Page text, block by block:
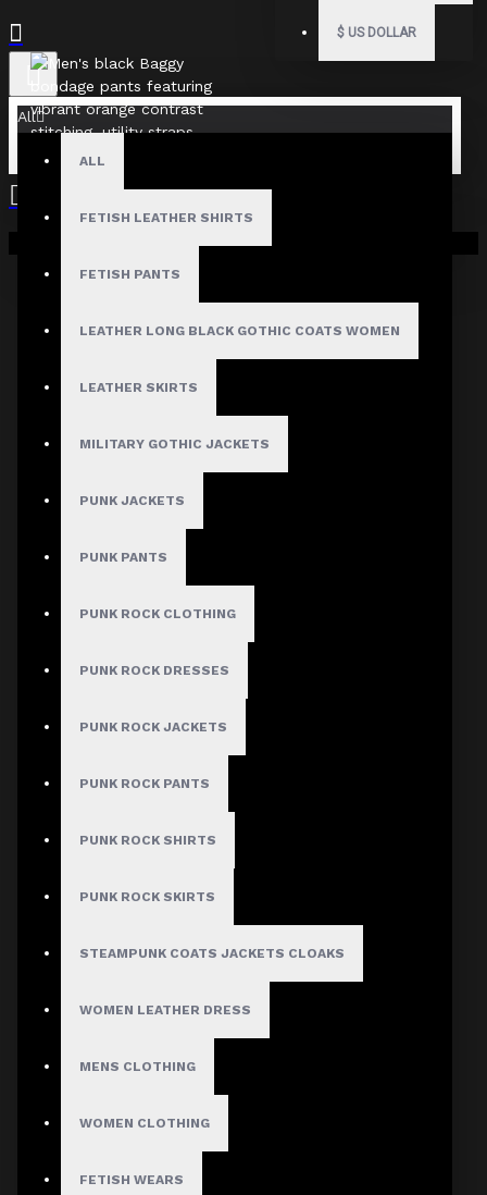
$ US DOLLAR
All
ALL
FETISH LEATHER SHIRTS
FETISH PANTS
LEATHER LONG BLACK GOTHIC COATS WOMEN
LEATHER SKIRTS
MILITARY GOTHIC JACKETS
PUNK JACKETS
PUNK PANTS
PUNK ROCK CLOTHING
PUNK ROCK DRESSES
PUNK ROCK JACKETS
PUNK ROCK PANTS
PUNK ROCK SHIRTS
PUNK ROCK SKIRTS
STEAMPUNK COATS JACKETS CLOAKS
WOMEN LEATHER DRESS
MENS CLOTHING
WOMEN CLOTHING
FETISH WEARS
Your shopping cart is empty!